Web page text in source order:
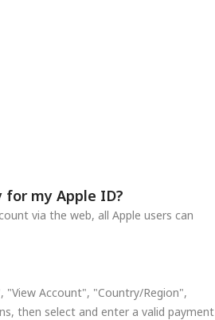
my Apple ID?
via the web, all Apple users can
Account", "Country/Region",
then select and enter a valid payment